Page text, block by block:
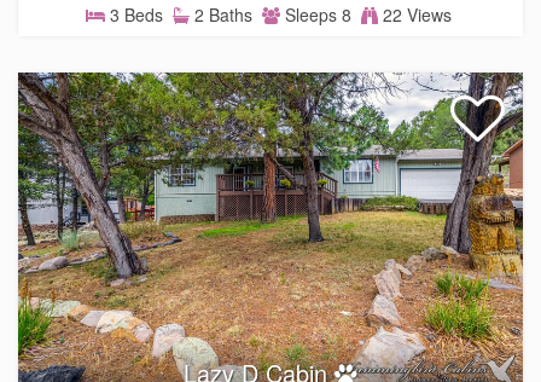
3 Beds 2 Baths Sleeps 8 22 Views
Lazy D Cabin